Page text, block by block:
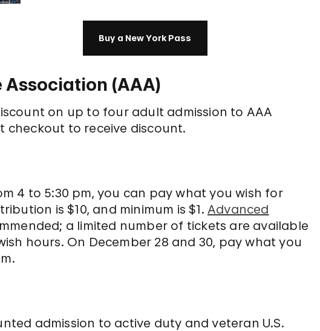
Buy a New York Pass
(AAA)
on up to four adult admission to AAA
checkout to receive discount.
4 to 5:30 pm, you can pay what you wish for
is $10, and minimum is $1.Advanced
a limited number of tickets are available
hours. On December 28 and 30, pay what you
admission to active duty and veteran U.S.